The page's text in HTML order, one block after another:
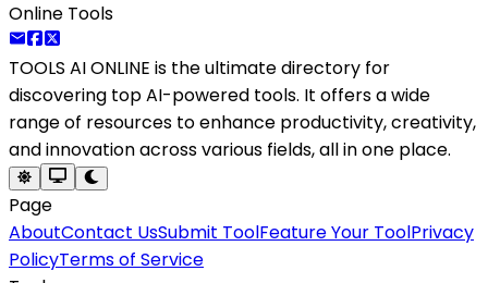
Online Tools
TOOLS AI ONLINE is the ultimate directory for
discovering top AI-powered tools. It offers a wide
range of resources to enhance productivity, creativity,
and innovation across various fields, all in one place.
Page
AboutContact UsSubmit ToolFeature Your ToolPrivacy
PolicyTerms of Service